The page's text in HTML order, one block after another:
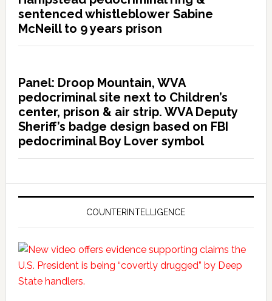
sentenced whistleblower Sabine
McNeill to 9 years prison
Panel: Droop Mountain, WVA
pedocriminal site next to Children’s
center, prison & air strip. WVA Deputy
Sheriff’s badge design based on FBI
pedocriminal Boy Lover symbol
COUNTERINTELLIGENCE